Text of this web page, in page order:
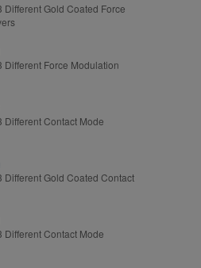
Different Gold Coated Force
Different Force Modulation
Different Contact Mode
Different Gold Coated Contact
Different Contact Mode